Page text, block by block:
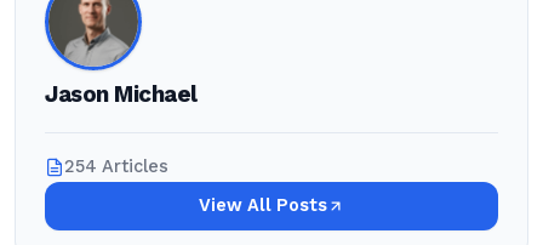
Jason Michael
254 Articles
View All Posts